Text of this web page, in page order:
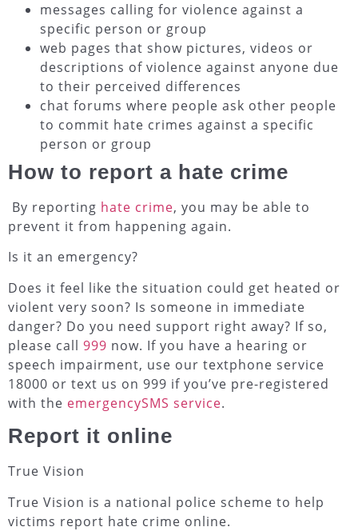
messages calling for violence against a
specific person or group
web pages that show pictures, videos or
descriptions of violence against anyone due
to their perceived differences
chat forums where people ask other people
to commit hate crimes against a specific
person or group
How to report a hate crime
By reporting hate crime, you may be able to
prevent it from happening again.
Is it an emergency?
Does it feel like the situation could get heated or
violent very soon? Is someone in immediate
danger? Do you need support right away? If so,
please call 999 now. If you have a hearing or
speech impairment, use our textphone service
18000 or text us on 999 if you’ve pre-registered
with the emergencySMS service.
Report it online
True Vision
True Vision is a national police scheme to help
victims report hate crime online.